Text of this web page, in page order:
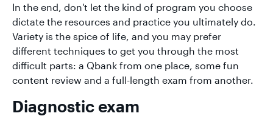
In the end, don't let the kind of program you choose
dictate the resources and practice you ultimately do.
Variety is the spice of life, and you may prefer
different techniques to get you through the most
difficult parts: a Qbank from one place, some fun
content review and a full-length exam from another.
Diagnostic exam